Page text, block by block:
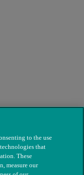
to the use
that
These
measure our